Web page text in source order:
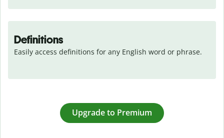
Definitions
Easily access definitions for any English word or phrase.
Upgrade to Premium